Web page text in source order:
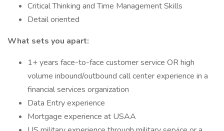
Critical Thinking and Time Management Skills
Detail oriented
What sets you apart:
1+ years face-to-face customer service OR high
volume inbound/outbound call center experience in a
financial services organization
Data Entry experience
Mortgage experience at USAA